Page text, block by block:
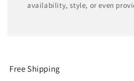
availability, style, or even
Free Shipping